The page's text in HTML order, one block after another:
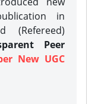
in
(Refereed)
Peer
New UGC